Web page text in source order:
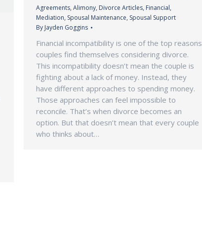
Agreements, Alimony, Divorce Articles, Financial,
Mediation, Spousal Maintenance, Spousal Support
By Jayden Goggins
Financial incompatibility is one of the top reasons
couples find themselves considering divorce.
This incompatibility doesn’t mean the couple is
fighting about a lack of money. Instead, they
have different approaches to spending money.
Those approaches can feel impossible to
reconcile. That’s when divorce becomes an
option. But that doesn’t mean that every couple
who thinks about…